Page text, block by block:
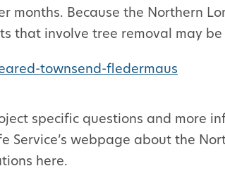
months. Because the Northern
that involve tree removal may
specific questions and more
Service’s webpage about the
here.